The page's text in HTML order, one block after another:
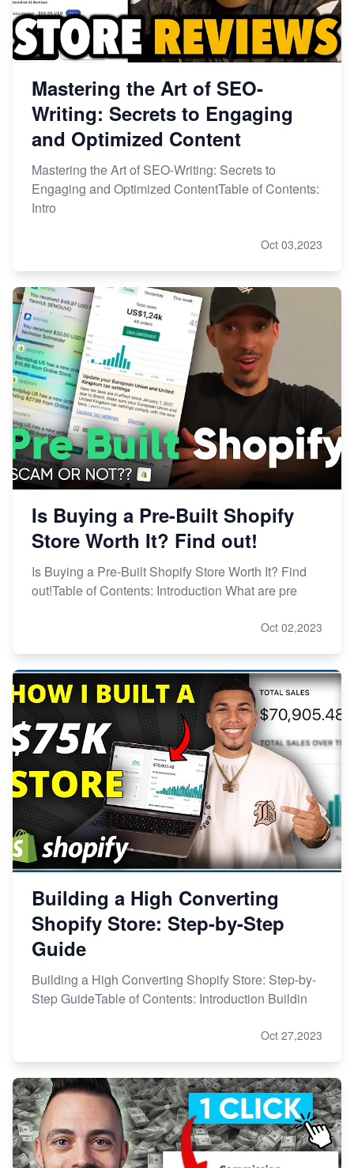
Mastering the Art of SEO-
Writing: Secrets to Engaging
and Optimized Content
Mastering the Art of SEO-Writing: Secrets to
Engaging and Optimized ContentTable of Contents:
Intro
Oct 03,2023
Is Buying a Pre-Built Shopify
Store Worth It? Find out!
Is Buying a Pre-Built Shopify Store Worth It? Find
out!Table of Contents: Introduction What are pre
Oct 02,2023
Building a High Converting
Shopify Store: Step-by-Step
Guide
Building a High Converting Shopify Store: Step-by-
Step GuideTable of Contents: Introduction Buildin
Oct 27,2023